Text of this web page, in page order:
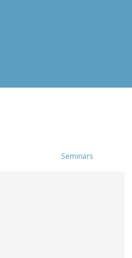
Seminars